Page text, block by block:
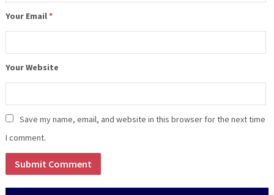
Your Email*
Your Website
Save my name, email, and website in this browser for the next time
I comment.